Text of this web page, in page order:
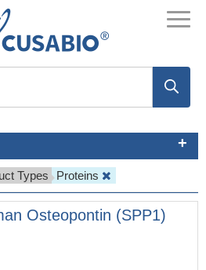
Types Proteins
Osteopontin (SPP1)